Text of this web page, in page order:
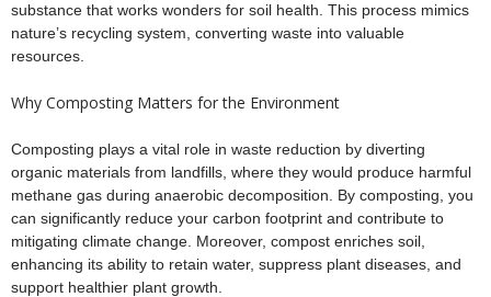
substance that works wonders for soil health. This process mimics
nature’s recycling system, converting waste into valuable
resources.
Why Composting Matters for the Environment
Composting plays a vital role in waste reduction by diverting
organic materials from landfills, where they would produce harmful
methane gas during anaerobic decomposition. By composting, you
can significantly reduce your carbon footprint and contribute to
mitigating climate change. Moreover, compost enriches soil,
enhancing its ability to retain water, suppress plant diseases, and
support healthier plant growth.